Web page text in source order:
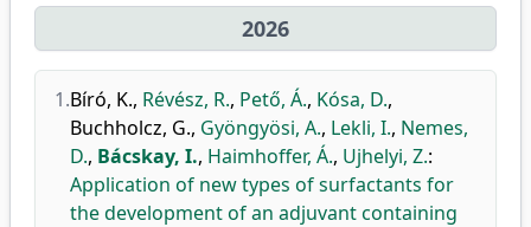
2026
1.Bíró, K., Révész, R., Pető, Á., Kósa, D.,
Buchholcz, G., Gyöngyösi, A., Lekli, I., Nemes,
D., Bácskay, I., Haimhoffer, Á., Ujhelyi, Z.:
Application of new types of surfactants for
the development of an adjuvant containing